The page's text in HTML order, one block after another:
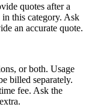
quotes after a
this category. Ask
an accurate quote.
or both. Usage
billed separately.
fee. Ask the